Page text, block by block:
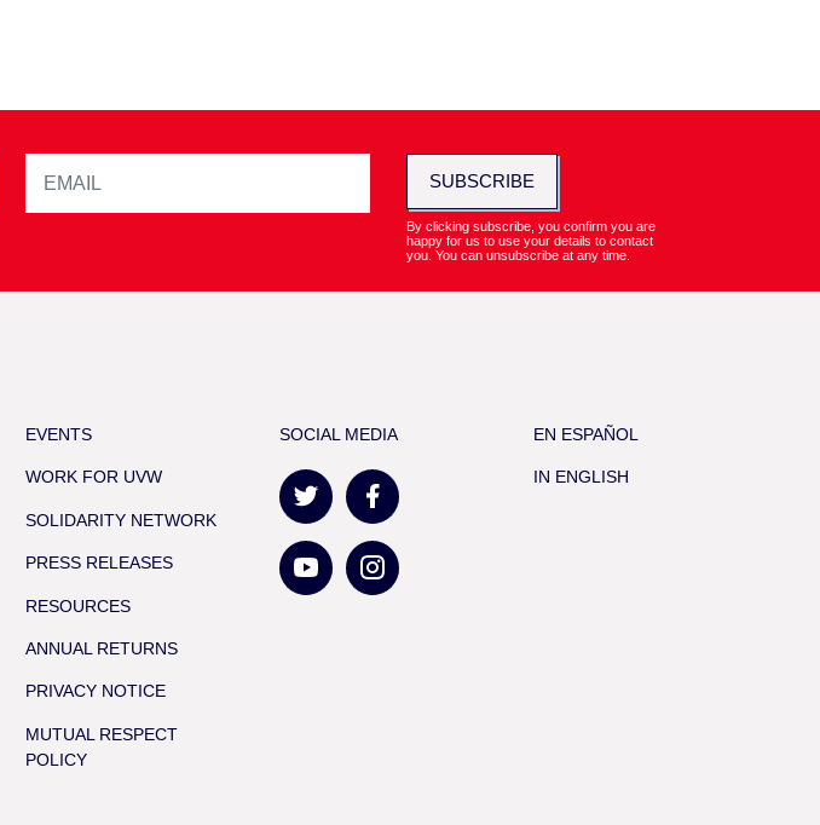
SUBSCRIBE
By clicking subscribe, you confirm you are
happy for us to use your details to contact
you. You can unsubscribe at any time.
EVENTS
WORK FOR UVW
SOLIDARITY NETWORK
PRESS RELEASES
RESOURCES
ANNUAL RETURNS
PRIVACY NOTICE
MUTUAL RESPECT
POLICY
SOCIAL MEDIA EN ESPAÑOL
IN ENGLISH